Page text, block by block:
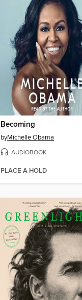
Becoming
byMichelle Obama
AUDIOBOOK
PLACE A HOLD